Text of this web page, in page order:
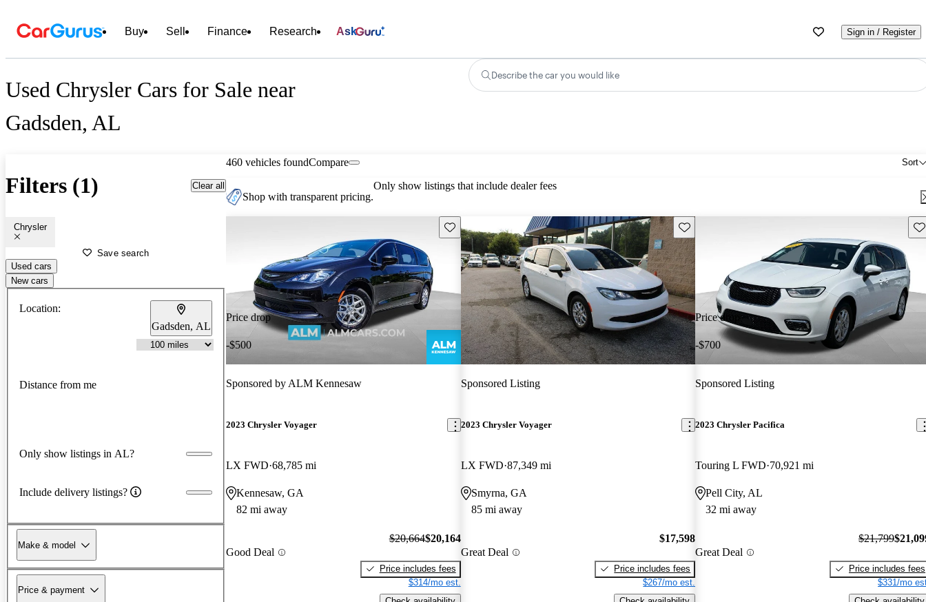
Buy Sell Finance Research Ask Sign in / Register
Used Chrysler Cars for Sale near
Gadsden, AL
Describe the car you would like
Filters (1) Clear all
Chrysler
Save search
Used cars
New cars
Location:
Gadsden, AL
Distance from me
Only show listings in AL?
Include delivery listings?
Make & model
Price & payment
460 vehicles found Sort
Compare
Shop with transparent pricing.
Only show listings that include dealer fees
Price drop
-$500
Save this listing
Sponsored by ALM Kennesaw
2023 Chrysler Voyager
LX FWD 68,785 mi
Kennesaw, GA
82 mi away
Good Deal
$20,664$20,164
Price includes fees
$314/mo est.
Save this listing
Sponsored Listing
2023 Chrysler Voyager
LX FWD 87,349 mi
Smyrna, GA
85 mi away
Great Deal
$17,598
Price includes fees
$267/mo est.
Price drop
-$700
Sponsored Listing
2023 Chrysler Pacifica
Touring L FWD 70,921 mi
Pell City, AL
32 mi away
Great Deal
$21,799
Price includes fees
$331/mo